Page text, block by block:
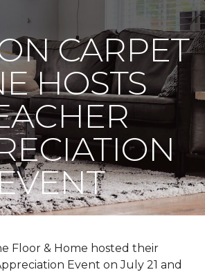
CARPET
HOSTS
Floor & Home hosted their
Event on July 21 and